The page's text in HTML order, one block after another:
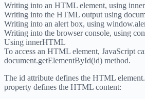
Writing into an HTML element, using
Writing into the HTML output using
Writing into an alert box, using
Writing into the browser console, using
Using innerHTML
To access an HTML element, JavaScript
document.getElementById(id) method.
The id attribute defines the HTML
property defines the HTML content: